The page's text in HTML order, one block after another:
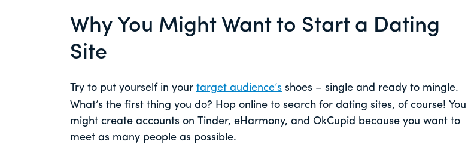
Why You Might Want to Start a Dating
Site
Try to put yourself in your target audience’s shoes – single and ready to mingle.
What’s the first thing you do? Hop online to search for dating sites, of course! You
might create accounts on Tinder, eHarmony, and OkCupid because you want to
meet as many people as possible.